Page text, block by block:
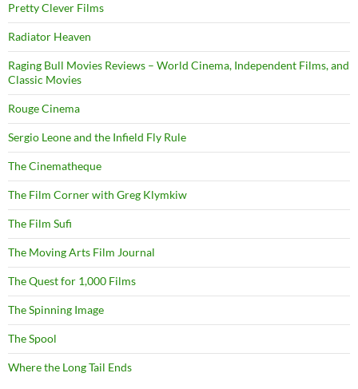
Pretty Clever Films
Radiator Heaven
Raging Bull Movies Reviews – World Cinema, Independent Films, and
Classic Movies
Rouge Cinema
Sergio Leone and the Infield Fly Rule
The Cinematheque
The Film Corner with Greg Klymkiw
The Film Sufi
The Moving Arts Film Journal
The Quest for 1,000 Films
The Spinning Image
The Spool
Where the Long Tail Ends